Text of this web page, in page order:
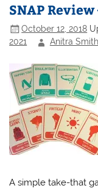
SNAP
October 12, 2018
2021
Anitra Smith
A simple take-that